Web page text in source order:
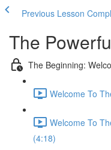
Previous Lesson
The
The Beginning:
Welcome To
Welcome To
(4:18)